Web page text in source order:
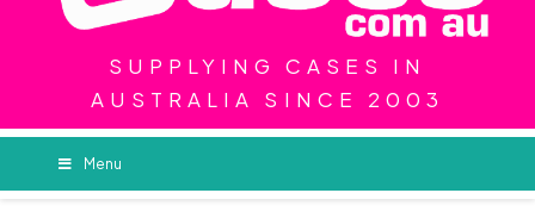
SUPPLYING CASES IN
AUSTRALIA SINCE 2003
Menu